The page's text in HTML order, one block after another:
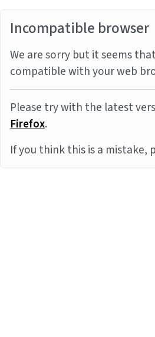
Incompatible browser
We are sorry but it seems
compatible with your web
Please try with the latest
Firefox.
If you think this is a mistake,